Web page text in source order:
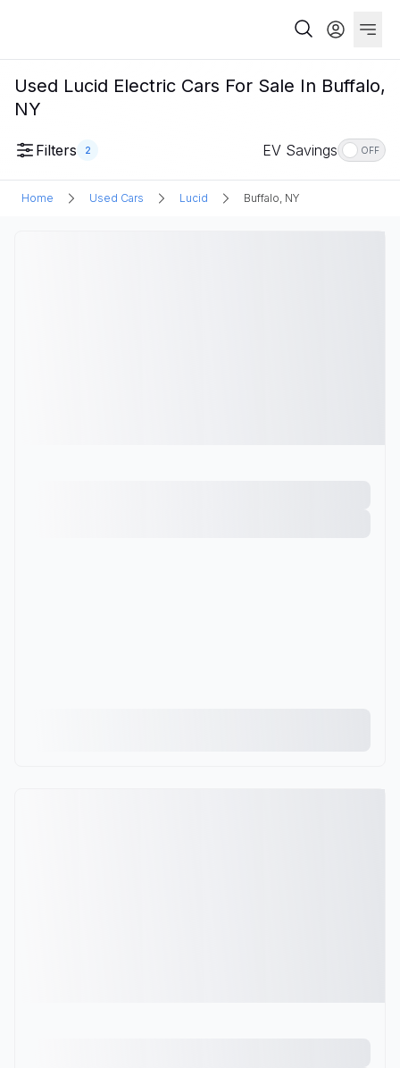
Used Lucid Electric Cars For Sale In Buffalo,
NY
Filters 2 EV Savings OFF
Home Used Cars Lucid Buffalo, NY